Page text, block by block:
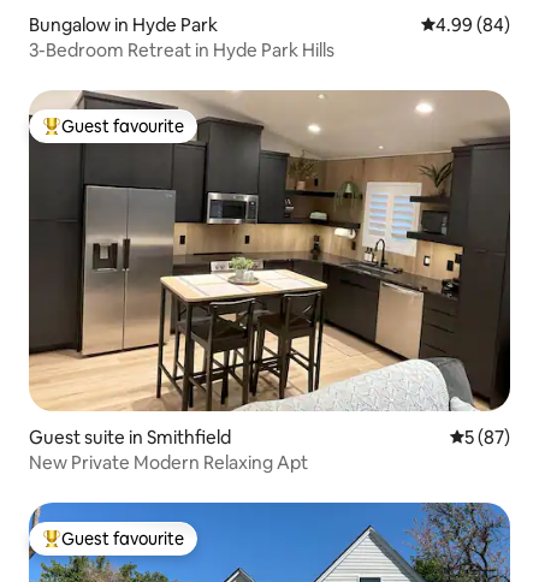
Bungalow in Hyde Park 4.99 out of 5
4.99 (84)
3-Bedroom Retreat in Hyde Park Hills
Top guest favourite
Guest favourite
Guest suite in Smithfield 5 out of 5
5 (87)
New Private Modern Relaxing Apt
Top guest favourite
Guest favourite